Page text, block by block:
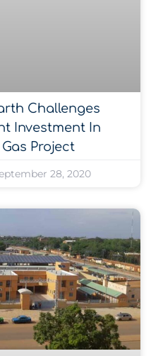
Challenges
Investment In
Project
28, 2020